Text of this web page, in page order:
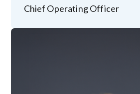
Chief Operating Officer